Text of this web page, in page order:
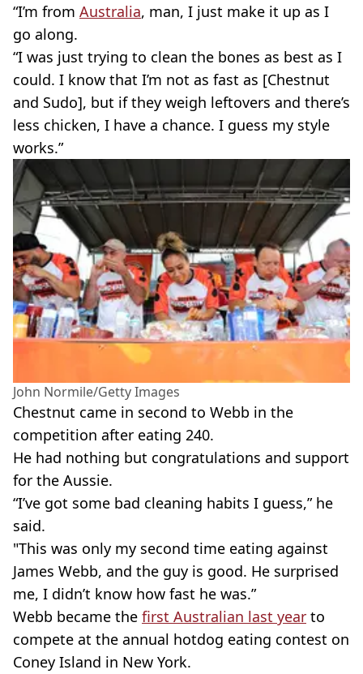
“I’m from Australia, man, I just make it up as I
go along.
“I was just trying to clean the bones as best as I
could. I know that I’m not as fast as [Chestnut
and Sudo], but if they weigh leftovers and there’s
less chicken, I have a chance. I guess my style
works.”
John Normile/Getty Images
Chestnut came in second to Webb in the
competition after eating 240.
He had nothing but congratulations and support
for the Aussie.
“I’ve got some bad cleaning habits I guess,” he
said.
"This was only my second time eating against
James Webb, and the guy is good. He surprised
me, I didn’t know how fast he was.”
Webb became the first Australian last year to
compete at the annual hotdog eating contest on
Coney Island in New York.